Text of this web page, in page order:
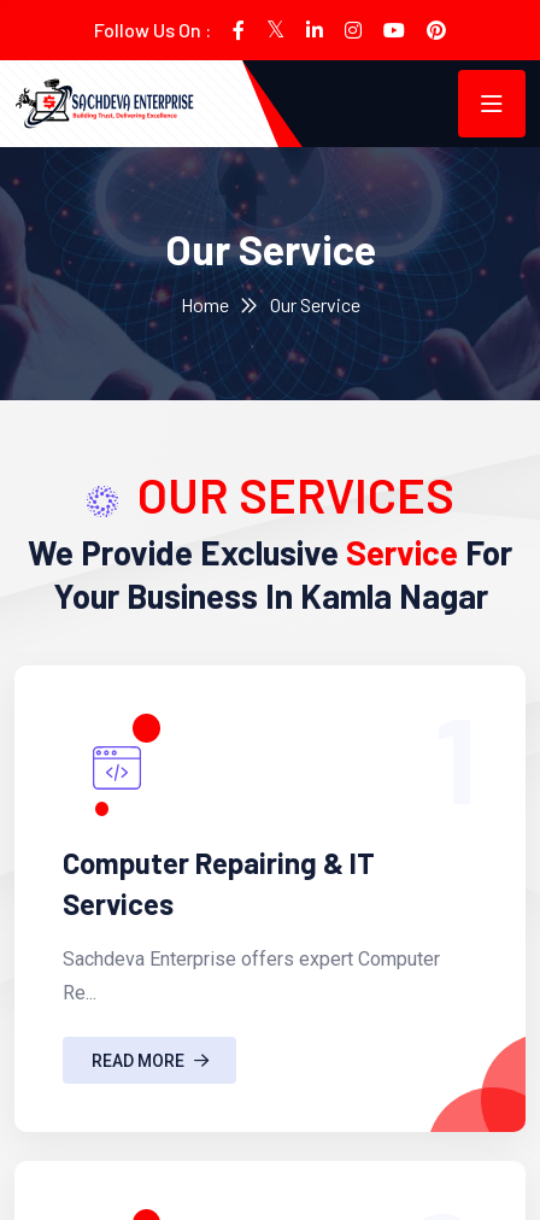
Follow Us On :
Our Service
Home Our Service
OUR SERVICES
We Provide Exclusive Service For
Your Business In Kamla Nagar
Computer Repairing & IT
Services
Sachdeva Enterprise offers expert Computer
Re...
READ MORE